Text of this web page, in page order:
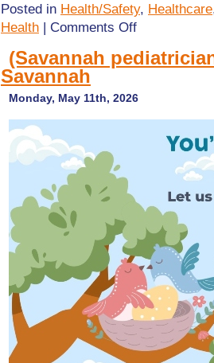
Posted in Health/Safety, Healthcare
Health | Comments Offon
Pediatricians
in
Richmond
(Savannah
Savannah
Monday, May 11th, 2026